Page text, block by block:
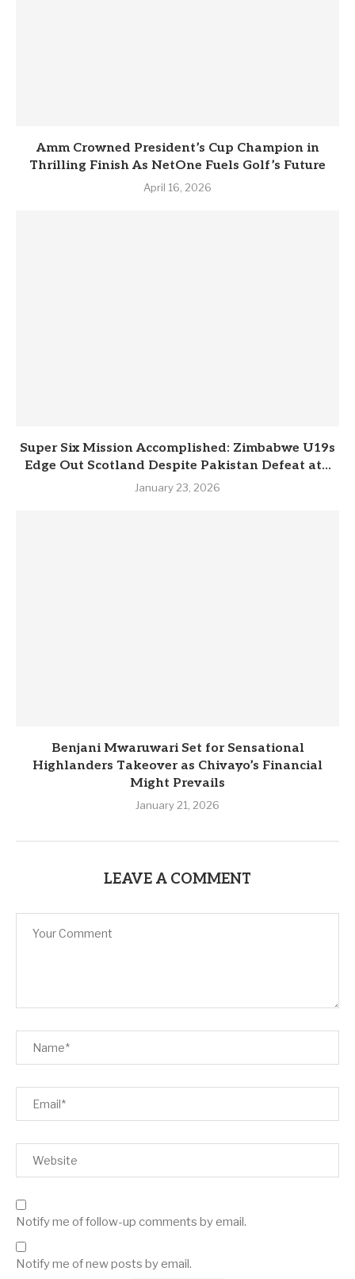
Amm Crowned President’s Cup Champion in
Thrilling Finish As NetOne Fuels Golf’s Future
April 16, 2026
Super Six Mission Accomplished: Zimbabwe U19s
Edge Out Scotland Despite Pakistan Defeat at...
January 23, 2026
Benjani Mwaruwari Set for Sensational
Highlanders Takeover as Chivayo’s Financial
Might Prevails
January 21, 2026
LEAVE A COMMENT
Notify me of follow-up comments by email.
Notify me of new posts by email.